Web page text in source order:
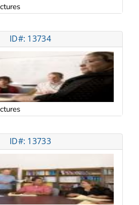
ID#: 13734
ID#: 13733